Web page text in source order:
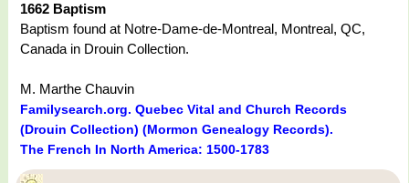
1662 Baptism
Baptism found at Notre-Dame-de-Montreal, Montreal, QC,
Canada in Drouin Collection.
M. Marthe Chauvin
Familysearch.org. Quebec Vital and Church Records
(Drouin Collection) (Mormon Genealogy Records).
The French In North America: 1500-1783